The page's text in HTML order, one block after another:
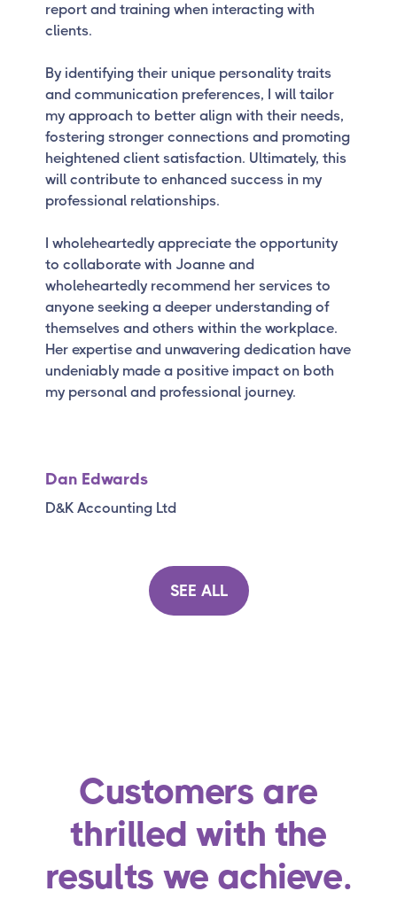
report and training when interacting with
clients.
By identifying their unique personality traits
and communication preferences, I will tailor
my approach to better align with their needs,
fostering stronger connections and promoting
heightened client satisfaction. Ultimately, this
will contribute to enhanced success in my
professional relationships.
I wholeheartedly appreciate the opportunity
to collaborate with Joanne and
wholeheartedly recommend her services to
anyone seeking a deeper understanding of
themselves and others within the workplace.
Her expertise and unwavering dedication have
undeniably made a positive impact on both
my personal and professional journey.
Dan Edwards
D&K Accounting Ltd
SEE ALL
Customers are
thrilled with the
results we achieve.